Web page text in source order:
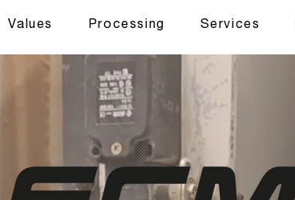
Values Processing Services